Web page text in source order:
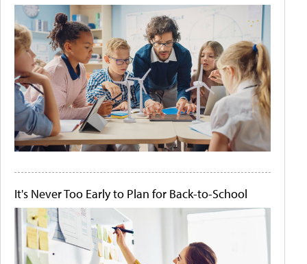
It's Never Too Early to Plan for Back-to-School